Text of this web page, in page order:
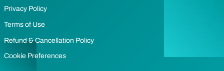
Privacy Policy
Terms of Use
Refund & Cancellation Policy
Cookie Preferences